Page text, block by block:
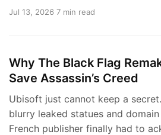
Jul 13, 2026 7 min read
Why The Black Flag
Save Assassin’s Creed
Ubisoft just cannot keep a
blurry leaked statues and
French publisher finally had to